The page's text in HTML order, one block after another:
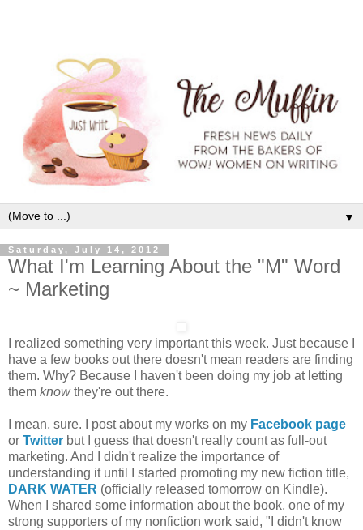
▼
Saturday, July 14, 2012
What I'm Learning About the "M" Word
~ Marketing
I realized something very important this week. Just because I
have a few books out there doesn't mean readers are finding
them. Why? Because I haven't been doing my job at letting
them knowthey're out there.
I mean, sure. I post about my works on my Facebook page
or Twitter but I guess that doesn't really count as full-out
marketing. And I didn't realize the importance of
understanding it until I started promoting my new fiction title,
DARK WATER (officially released tomorrow on Kindle).
When I shared some information about the book, one of my
strong supporters of my nonfiction work said, "I didn't know